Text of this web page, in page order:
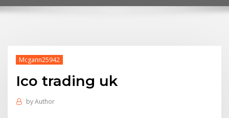
Mcgann25942
Ico trading uk
byAuthor